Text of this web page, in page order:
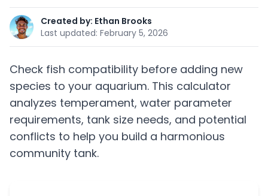
Created by: Ethan Brooks
Last updated: February 5, 2026
Check fish compatibility before adding new
species to your aquarium. This calculator
analyzes temperament, water parameter
requirements, tank size needs, and potential
conflicts to help you build a harmonious
community tank.